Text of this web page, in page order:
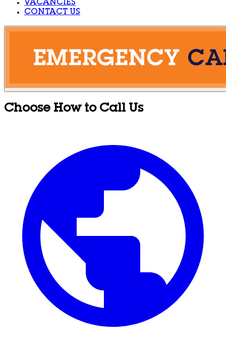
VACANCIES
CONTACT US
Choose How to Call Us